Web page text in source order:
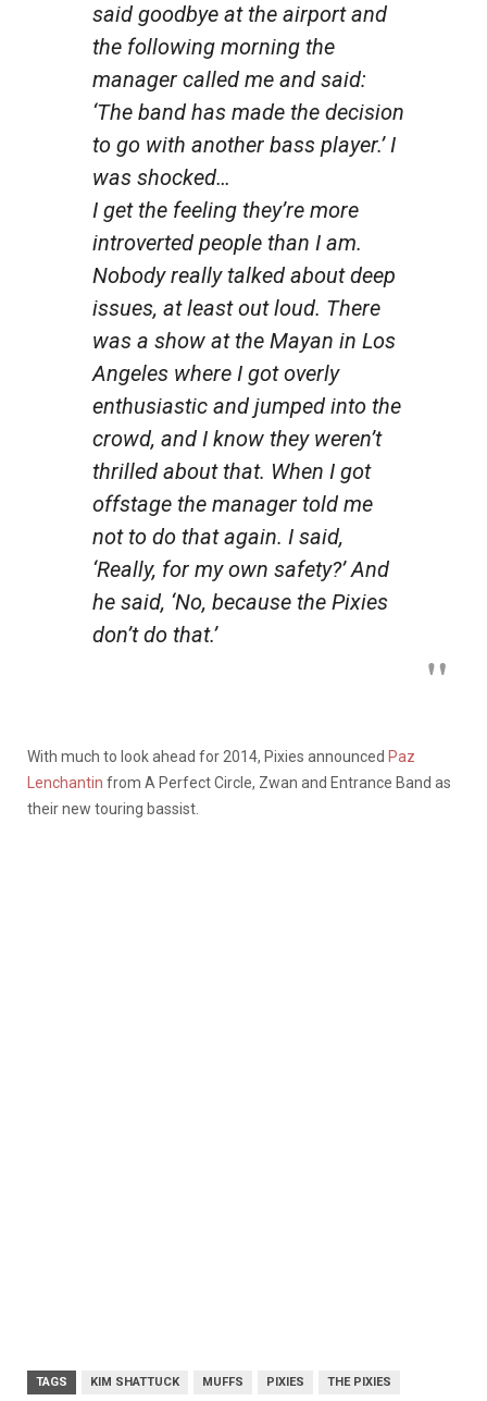
said goodbye at the airport and
the following morning the
manager called me and said:
‘The band has made the decision
to go with another bass player.’ I
was shocked…
I get the feeling they’re more
introverted people than I am.
Nobody really talked about deep
issues, at least out loud. There
was a show at the Mayan in Los
Angeles where I got overly
enthusiastic and jumped into the
crowd, and I know they weren’t
thrilled about that. When I got
offstage the manager told me
not to do that again. I said,
‘Really, for my own safety?’ And
he said, ‘No, because the Pixies
don’t do that.’
With much to look ahead for 2014, Pixies announced Paz
Lenchantin from A Perfect Circle, Zwan and Entrance Band as
their new touring bassist.
TAGS KIM SHATTUCK MUFFS PIXIES THE PIXIES